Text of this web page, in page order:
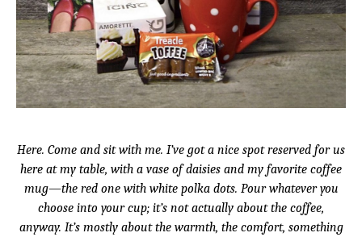
Here. Come and sit with me. I’ve got a nice spot reserved for us
here at my table, with a vase of daisies and my favorite coffee
mug—the red one with white polka dots. Pour whatever you
choose into your cup; it’s not actually about the coffee,
anyway. It’s mostly about the warmth, the comfort, something